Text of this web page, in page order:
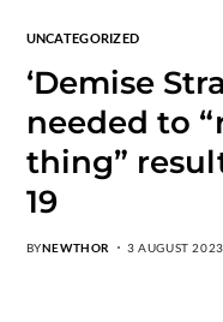
UNCATEGORIZED
‘Demise
needed to
thing”
19
BYNEWTHOR 3 AUGUST 2023